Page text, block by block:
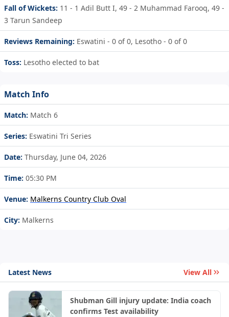
Fall of Wickets: 11 - 1 Adil Butt I, 49 - 2 Muhammad Farooq, 49 -
3 Tarun Sandeep
Reviews Remaining: Eswatini - 0 of 0, Lesotho - 0 of 0
Toss: Lesotho elected to bat
Match Info
Match: Match 6
Series: Eswatini Tri Series
Date: Thursday, June 04, 2026
Time: 05:30 PM
Venue: Malkerns Country Club Oval
City: Malkerns
Latest News View All
Shubman Gill injury update: India coach
confirms Test availability